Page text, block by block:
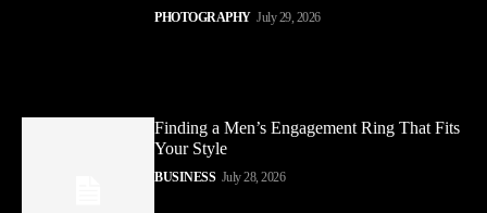
PHOTOGRAPHY July 29, 2026
Finding a Men’s Engagement Ring That Fits
Your Style
BUSINESS July 28, 2026